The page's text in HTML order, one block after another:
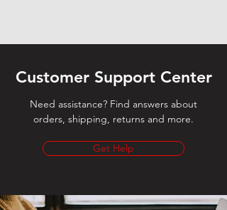
Customer Support Center
Need assistance? Find answers about
orders, shipping, returns and more.
Get Help